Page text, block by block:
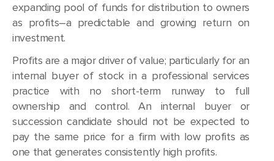
expanding pool of funds for distribution to owners
as profits–a predictable and growing return on
investment.
Profits are a major driver of value; particularly for an
internal buyer of stock in a professional services
practice with no short-term runway to full
ownership and control. An internal buyer or
succession candidate should not be expected to
pay the same price for a firm with low profits as
one that generates consistently high profits.